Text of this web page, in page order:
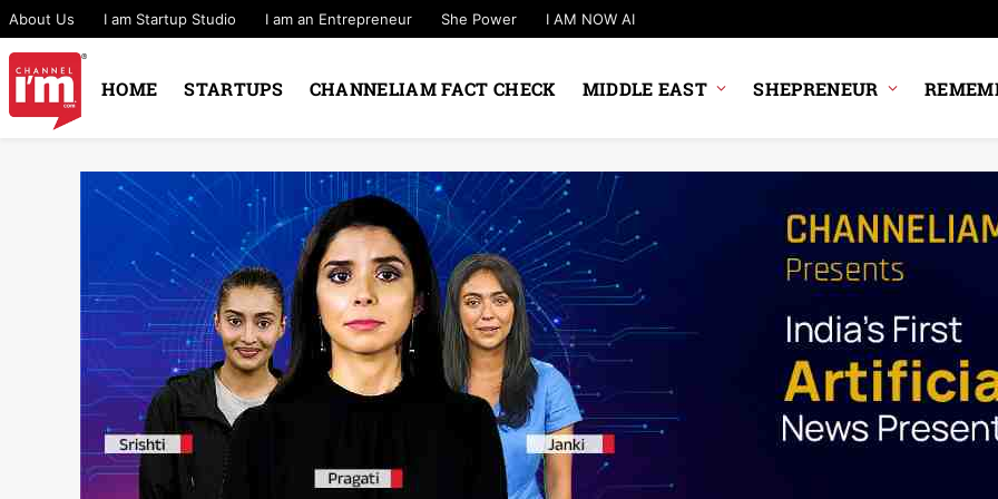
About Us I am Startup Studio I am an Entrepreneur She Power I AM NOW AI
HOME STARTUPS CHANNELIAM FACT CHECK MIDDLE EAST SHEPRENEUR